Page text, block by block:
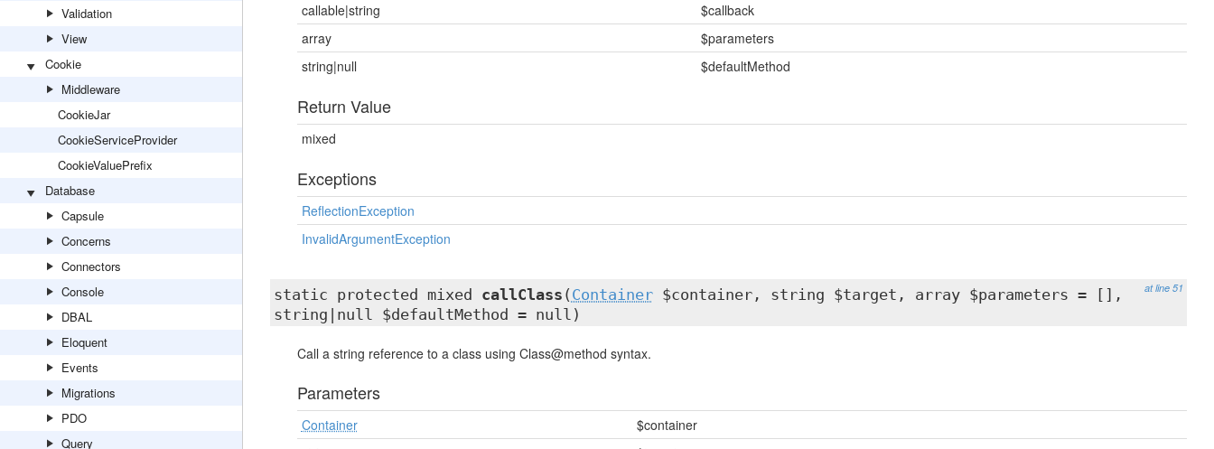
Validation
View
Cookie
Middleware
CookieJar
CookieServiceProvider
CookieValuePrefix
Database
Capsule
Concerns
Connectors
Console
DBAL
Eloquent
Events
Migrations
PDO
Query
callable|string
$callback
array
$parameters
string|null
$defaultMethod
Return Value
mixed
Exceptions
ReflectionException
InvalidArgumentException
at line 51
static protected mixed callClass ( Container$container, string $target, array $parameters = [],
string|null $defaultMethod = null)
Call a string reference to a class using Class@method syntax.
Parameters
Container
$container